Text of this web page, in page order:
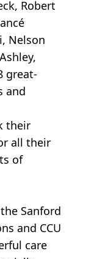
Robert
Nelson
great-
and
their
all their
of
Sanford
and CCU
care